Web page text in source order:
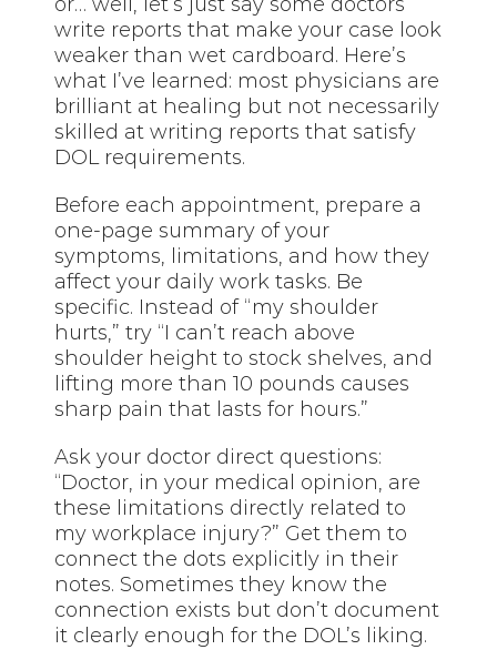
write reports that make your case look
weaker than wet cardboard. Here’s
what I’ve learned: most physicians are
brilliant at healing but not necessarily
skilled at writing reports that satisfy
DOL requirements.
Before each appointment, prepare a
one-page summary of your
symptoms, limitations, and how they
affect your daily work tasks. Be
specific. Instead of “my shoulder
hurts,” try “I can’t reach above
shoulder height to stock shelves, and
lifting more than 10 pounds causes
sharp pain that lasts for hours.”
Ask your doctor direct questions:
“Doctor, in your medical opinion, are
these limitations directly related to
my workplace injury?” Get them to
connect the dots explicitly in their
notes. Sometimes they know the
connection exists but don’t document
it clearly enough for the DOL’s liking.